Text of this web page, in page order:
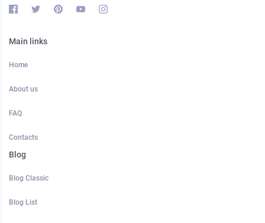
Main links
Home
About us
FAQ
Contacts
Blog
Blog Classic
Blog List